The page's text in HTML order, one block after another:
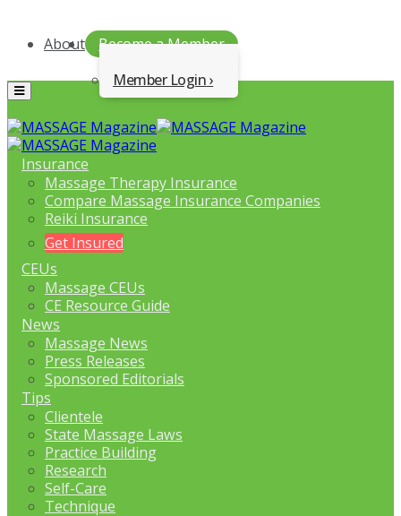
About
Become a Member
Member Login
Menu
Insurance
Massage Therapy Insurance
Compare Massage Insurance Companies
Reiki Insurance
Get Insured
CEUs
Massage CEUs
CE Resource Guide
News
Massage News
Press Releases
Sponsored Editorials
Tips
Clientele
State Massage Laws
Practice Building
Research
Self-Care
Technique